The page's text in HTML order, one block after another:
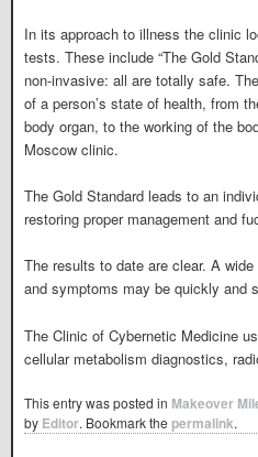
In its approach to illness the clinic
tests. These include “The Gold
non-invasive: all are totally safe.
of a person’s state of health, from
body organ, to the working of the
Moscow clinic.
The Gold Standard leads to an
restoring proper management and
The results to date are clear. A
and symptoms may be quickly and
The Clinic of Cybernetic Medicine
cellular metabolism diagnostics,
This entry was posted in Makeover
by Editor. Bookmark the permalink.